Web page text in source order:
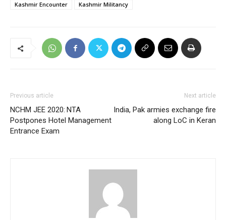
Kashmir Encounter
Kashmir Militancy
Previous article
NCHM JEE 2020: NTA
Postpones Hotel Management
Entrance Exam
Next article
India, Pak armies exchange fire
along LoC in Keran